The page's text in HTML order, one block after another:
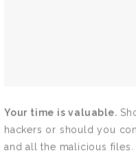
Your time is valuable.
hackers or should you
and all the malicious files.